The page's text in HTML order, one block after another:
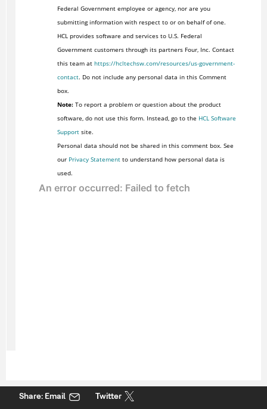
Federal Government employee or agency, nor are you
submitting information with respect to or on behalf of one.
HCL provides software and services to U.S. Federal
Government customers through its partners Four, Inc. Contact
this team at https://hcltechsw.com/resources/us-government-
contact. Do not include any personal data in this Comment
box.
Note:To report a problem or question about the product
software, do not use this form. Instead, go to the HCL Software
Supportsite.
Personal data should not be shared in this comment box. See
our Privacy Statementto understand how personal data is
used.
Share: Email Twitter